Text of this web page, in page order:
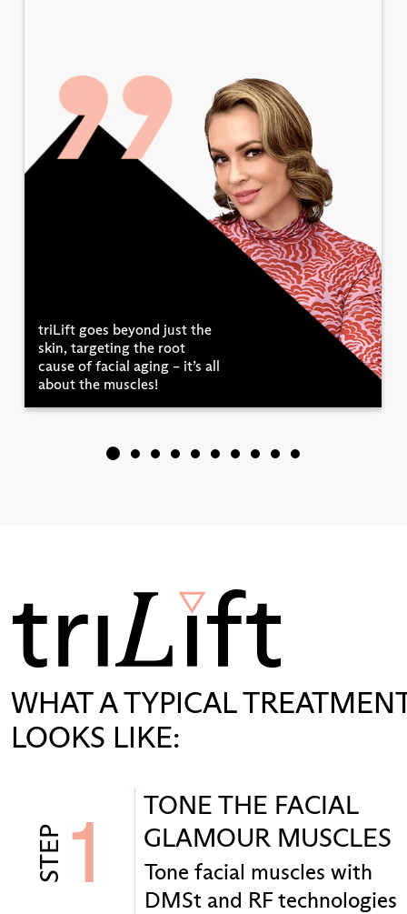
triLift goes beyond just the
skin, targeting the root
cause of facial aging – it’s all
about the muscles!
WHAT A TYPICAL
LOOKS LIKE:
STEP 1
TONE THE FACIAL
GLAMOUR MUSCLES
Tone facial muscles with
DMSt and RF technologies